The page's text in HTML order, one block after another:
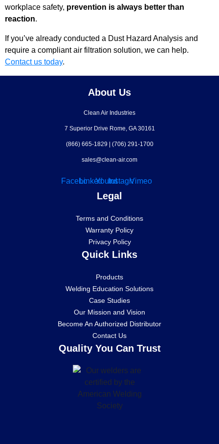
workplace safety, prevention is always better than
reaction.
If you’ve already conducted a Dust Hazard Analysis and
require a compliant air filtration solution, we can help.
Contact us today.
About Us
Clean Air Industries
7 Superior Drive Rome, GA 30161
(866) 665-1829| (706) 291-1700
sales@clean-air.com
FacebookLinkedinYoutube
Instagram
Vimeo
Legal
Terms and Conditions
Warranty Policy
Privacy Policy
Quick Links
Products
Welding Education Solutions
Case Studies
Our Mission and Vision
Become An Authorized Distributor
Contact Us
Quality You Can Trust